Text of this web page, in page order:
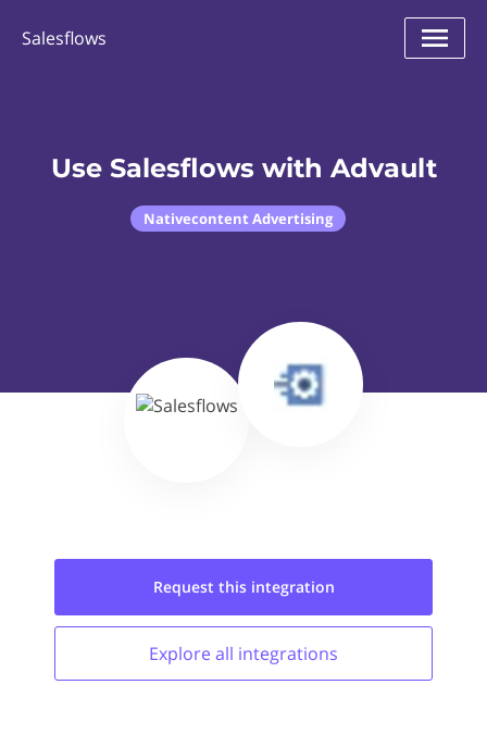
Salesflows
Use Salesflows with Advault
Nativecontent Advertising
Request this integration
Explore all integrations